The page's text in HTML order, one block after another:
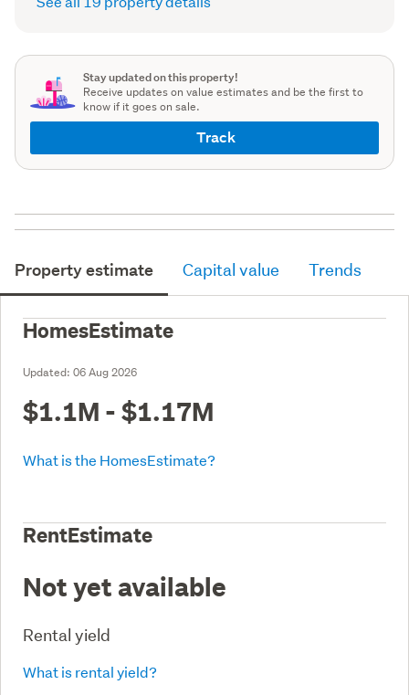
Stay updated on this property!
Receive updates on value estimates and be the first to
know if it goes on sale.
Track
Property estimate Capital value Trends
HomesEstimate
Updated: 06 Aug 2026
$1.1M - $1.17M
What is the HomesEstimate?
RentEstimate
Not yet available
Rental yield
What is rental yield?